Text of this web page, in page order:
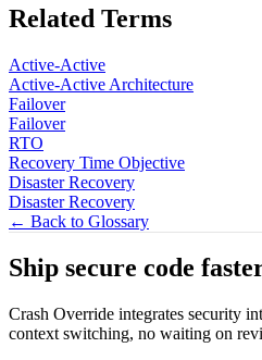
Related Terms
Active-Active
Active-Active Architecture
Failover
Failover
RTO
Recovery Time Objective
Disaster Recovery
Disaster Recovery
← Back to Glossary
Ship secure code
Crash Override integrates security
context switching, no waiting on